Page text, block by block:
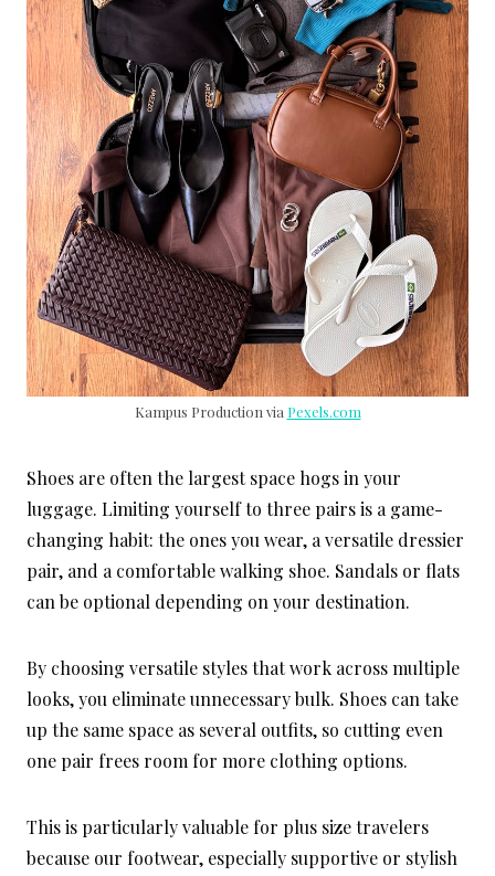
Kampus Production via Pexels.com
Shoes are often the largest space hogs in your
luggage. Limiting yourself to three pairs is a game-
changing habit: the ones you wear, a versatile dressier
pair, and a comfortable walking shoe. Sandals or flats
can be optional depending on your destination.
By choosing versatile styles that work across multiple
looks, you eliminate unnecessary bulk. Shoes can take
up the same space as several outfits, so cutting even
one pair frees room for more clothing options.
This is particularly valuable for plus size travelers
because our footwear, especially supportive or stylish